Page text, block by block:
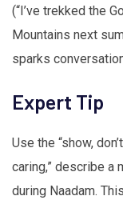
(“I’ve trekked the
Mountains next
sparks
Expert Tip
Use the “show,
caring,” describe a
during Naadam.